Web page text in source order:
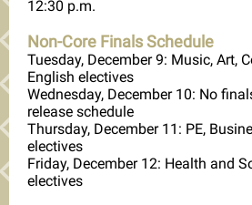
12:30 p.m.
Non-Core Finals Schedule
Tuesday, December 9: Music, Art,
English electives
Wednesday, December 10: No
release schedule
Thursday, December 11: PE,
electives
Friday, December 12: Health and
electives